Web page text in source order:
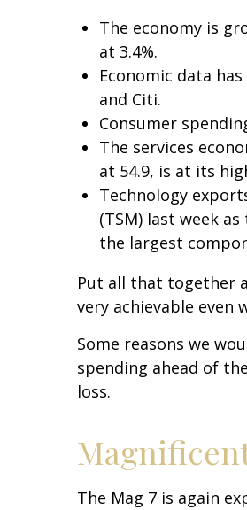
The economy is
at 3.4%.
Economic data
and Citi.
Consumer
The services
at 54.9, is at its
Technology
(TSM) last week
the largest
Put all that together
very achievable even
Some reasons we
spending ahead of
loss.
The Mag 7 is again